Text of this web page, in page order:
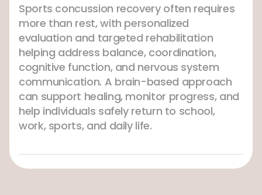
Sports concussion recovery often requires
more than rest, with personalized
evaluation and targeted rehabilitation
helping address balance, coordination,
cognitive function, and nervous system
communication. A brain-based approach
can support healing, monitor progress, and
help individuals safely return to school,
work, sports, and daily life.